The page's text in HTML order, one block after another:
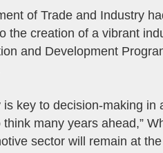
of Trade and Industry
the creation of a vibrant
and Development
is key to decision-making in
many years ahead,”
sector will remain at